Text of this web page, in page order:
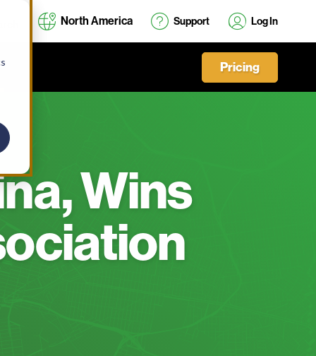
North America Support Log In
Pricing
Wins